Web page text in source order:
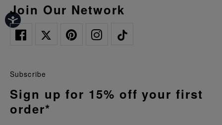
Join Our Network
Subscribe
Sign up for 15% off your first
order*